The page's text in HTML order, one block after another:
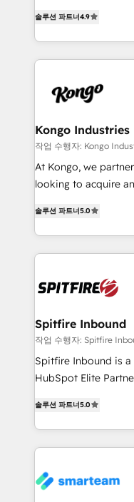
complex API
Working from
such as Brussels
Streamz and Michelin.
approach to web
inbound marketing
growth for our
exactly where your
and overall revenue
traditional methods. If you’re a frustrated marketing
manager or
with generic
just like yours
throughout each
enable sales teams
training to smash
솔루션 파트너4.9
Kongo Industries
작업 수행자: Kongo
At Kongo, we
looking to acquire
automation and
and, deliver clarity
솔루션 파트너5.0
Spitfire Inbound
작업 수행자: Spitfire
Spitfire Inbound is a
HubSpot Elite
strategies. With
we take a RevOps-
marketing &
confidence. We deliver end to end strategy and
솔루션 파트너5.0